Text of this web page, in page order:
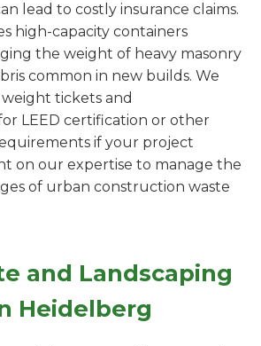
lead to costly insurance claims.
high-capacity containers
the weight of heavy masonry
common in new builds. We
tickets and
LEED certification or other
if your project
on our expertise to manage the
of urban construction waste
and Landscaping
Heidelberg